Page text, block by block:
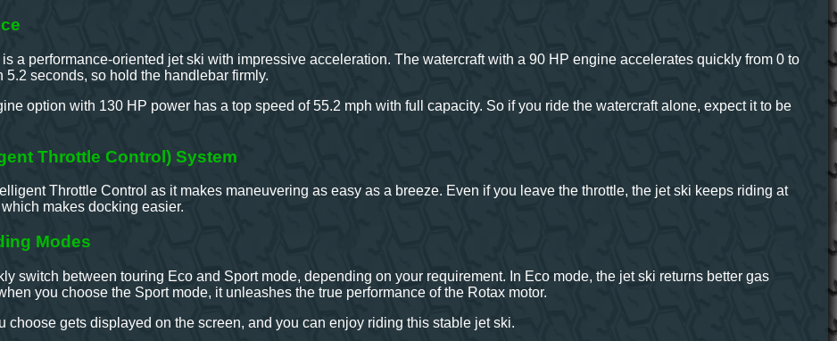
a performance-oriented jet ski with impressive acceleration. The watercraft with a 90 HP engine accelerates quickly from 0 to
5.2 seconds, so hold the handlebar firmly.
option with 130 HP power has a top speed of 55.2 mph with full capacity. So if you ride the watercraft alone, expect it to be
Throttle Control) System
Throttle Control as it makes maneuvering as easy as a breeze. Even if you leave the throttle, the jet ski keeps riding at
makes docking easier.
Modes
switch between touring Eco and Sport mode, depending on your requirement. In Eco mode, the jet ski returns better gas
you choose the Sport mode, it unleashes the true performance of the Rotax motor.
choose gets displayed on the screen, and you can enjoy riding this stable jet ski.